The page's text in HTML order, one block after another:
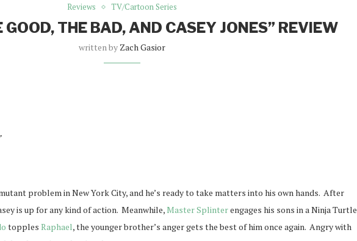
Reviews TV/Cartoon Series
THE BAD, AND CASEY JONES” REVIEW
written by Zach Gasior
problem in New York City, and he’s ready to take matters into his own hands. After
is up for any kind of action. Meanwhile,Master Splinterengages his sons in a Ninja Turtle
topples Raphael, the younger brother’s anger gets the best of him once again. Angry with